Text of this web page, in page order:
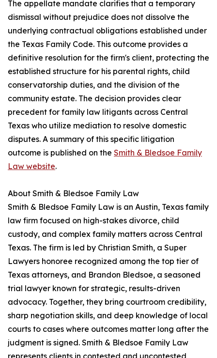
The appellate mandate clarifies that a temporary
dismissal without prejudice does not dissolve the
underlying contractual obligations established under
the Texas Family Code. This outcome provides a
definitive resolution for the firm's client, protecting the
established structure for his parental rights, child
conservatorship duties, and the division of the
community estate. The decision provides clear
precedent for family law litigants across Central
Texas who utilize mediation to resolve domestic
disputes. A summary of this specific litigation
outcome is published on the Smith & Bledsoe Family
Law website.
About Smith & Bledsoe Family Law
Smith & Bledsoe Family Law is an Austin, Texas family
law firm focused on high-stakes divorce, child
custody, and complex family matters across Central
Texas. The firm is led by Christian Smith, a Super
Lawyers honoree recognized among the top tier of
Texas attorneys, and Brandon Bledsoe, a seasoned
trial lawyer known for strategic, results-driven
advocacy. Together, they bring courtroom credibility,
sharp negotiation skills, and deep knowledge of local
courts to cases where outcomes matter long after the
judgment is signed. Smith & Bledsoe Family Law